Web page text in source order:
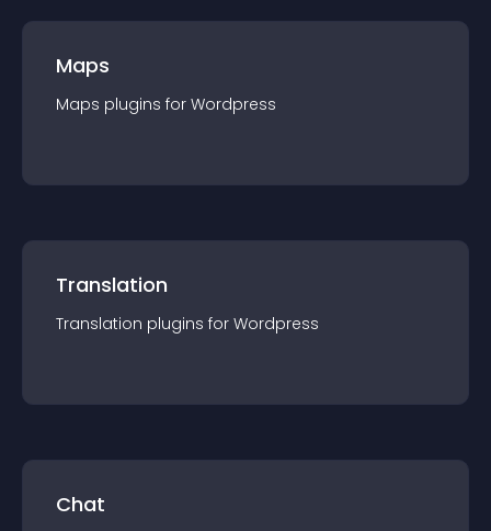
Maps
Maps plugins for Wordpress
Translation
Translation plugins for Wordpress
Chat